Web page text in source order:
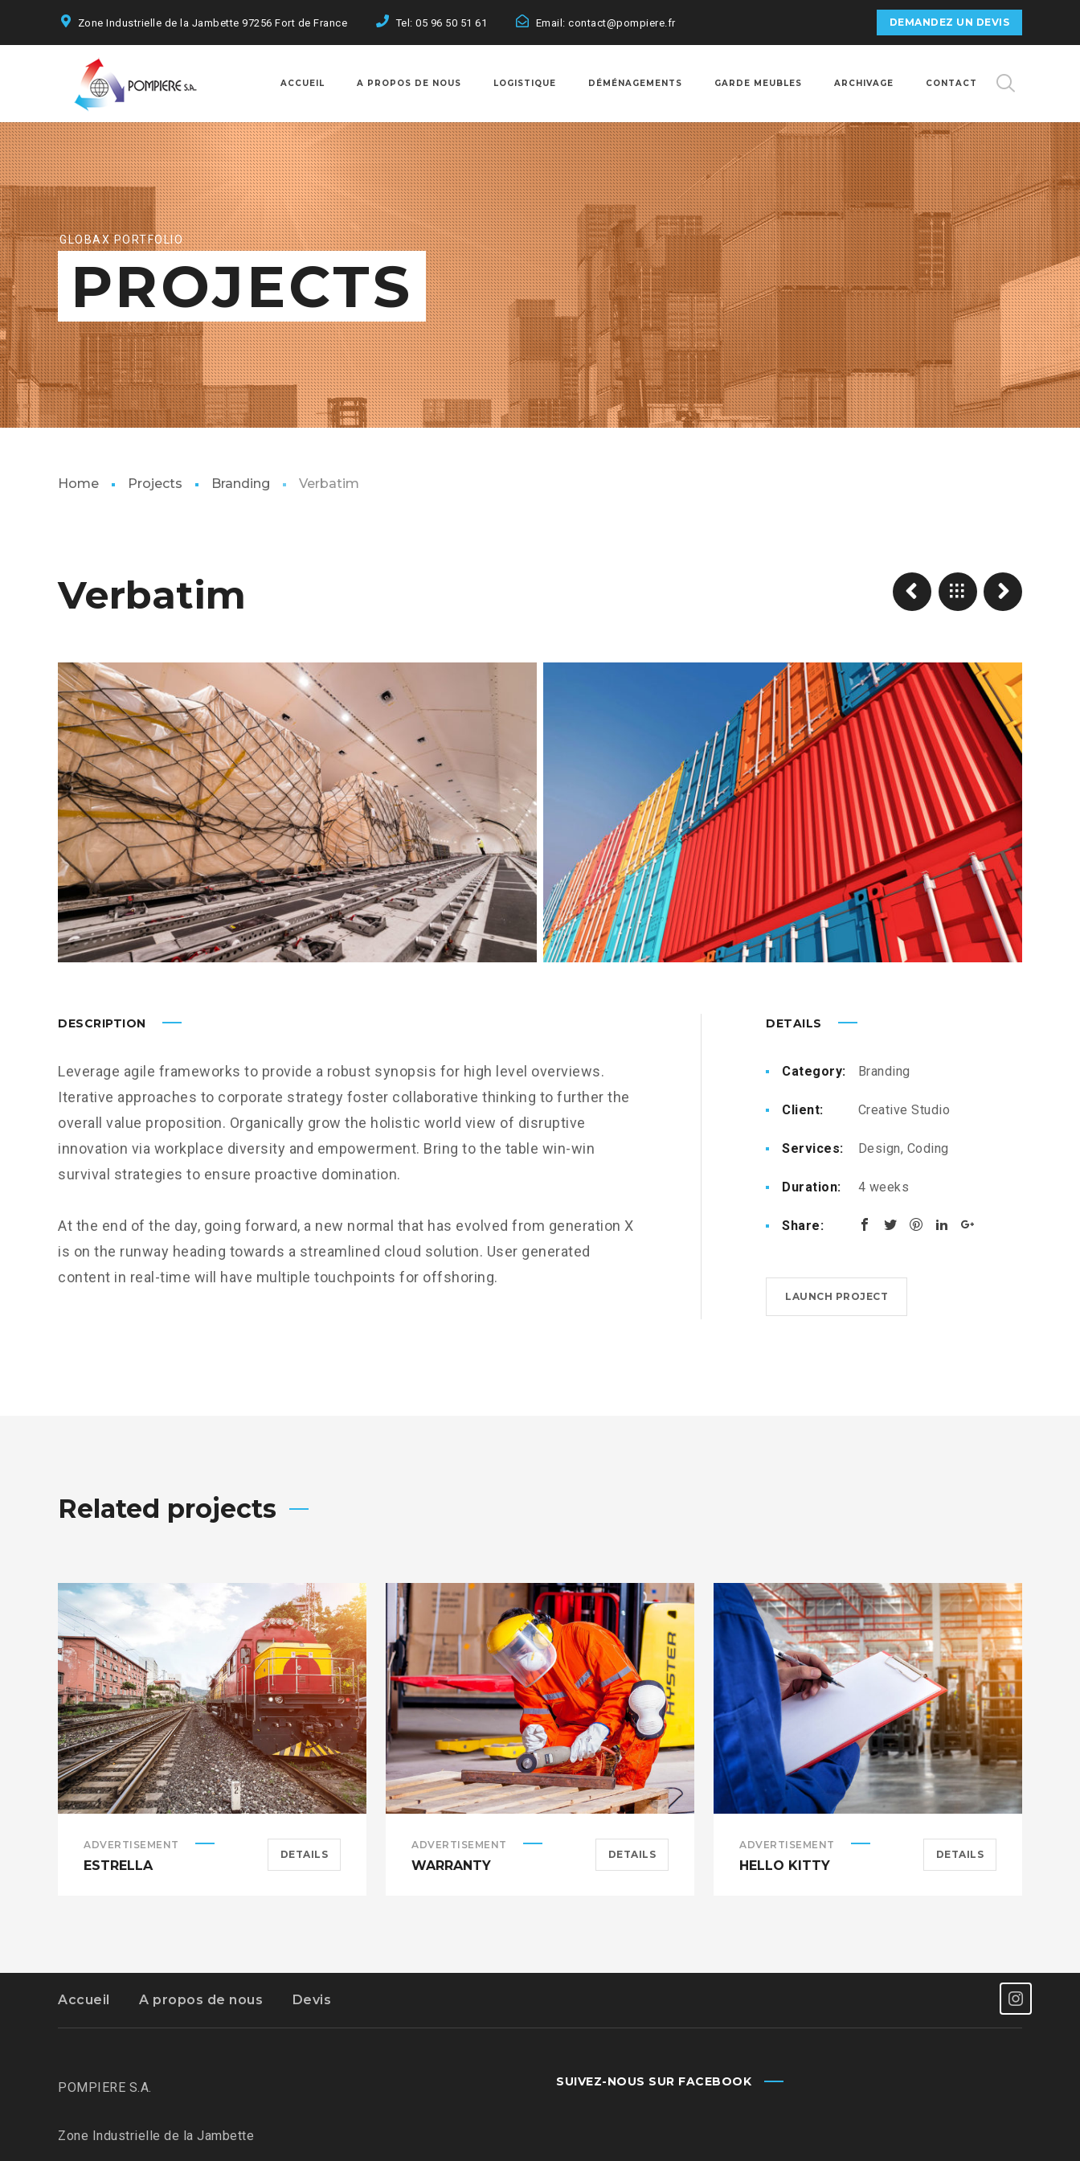
Zone Industrielle de la Jambette 97256 Fort de France Tel: 05 96 50 51 61 Email: contact@pompiere.fr DEMANDEZ UN DEVIS
ACCUEIL A PROPOS DE NOUS LOGISTIQUE DÉMÉNAGEMENTS GARDE MEUBLES ARCHIVAGE CONTACT
GLOBAX PORTFOLIO
PROJECTS
Home Projects Branding Verbatim
Verbatim
DESCRIPTION
Leverage agile frameworks to provide a robust synopsis for high level overviews.
Iterative approaches to corporate strategy foster collaborative thinking to further the
overall value proposition. Organically grow the holistic world view of disruptive
innovation via workplace diversity and empowerment. Bring to the table win-win
survival strategies to ensure proactive domination.
At the end of the day, going forward, a new normal that has evolved from generation X
is on the runway heading towards a streamlined cloud solution. User generated
content in real-time will have multiple touchpoints for offshoring.
DETAILS
Category: Branding
Client: Creative Studio
Services: Design, Coding
Duration: 4 weeks
Share:
LAUNCH PROJECT
Related projects
ADVERTISEMENT
ESTRELLA
DETAILS
ADVERTISEMENT
WARRANTY
DETAILS
ADVERTISEMENT
HELLO KITTY
DETAILS
Accueil A propos de nous Devis
POMPIERE S.A.
Zone Industrielle de la Jambette
SUIVEZ-NOUS SUR FACEBOOK